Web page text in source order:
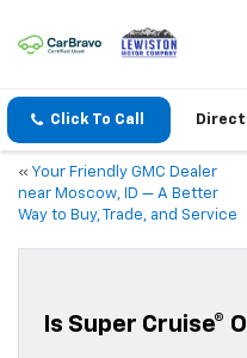
Click To Call
« Your Friendly GMC Dealer
near Moscow, ID — A Better
Way to Buy, Trade, and Service
Is Super Cruise®